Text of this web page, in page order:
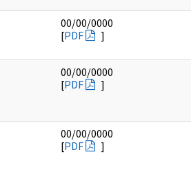
00/00/0000
[PDF ]
00/00/0000
[PDF ]
00/00/0000
[PDF ]